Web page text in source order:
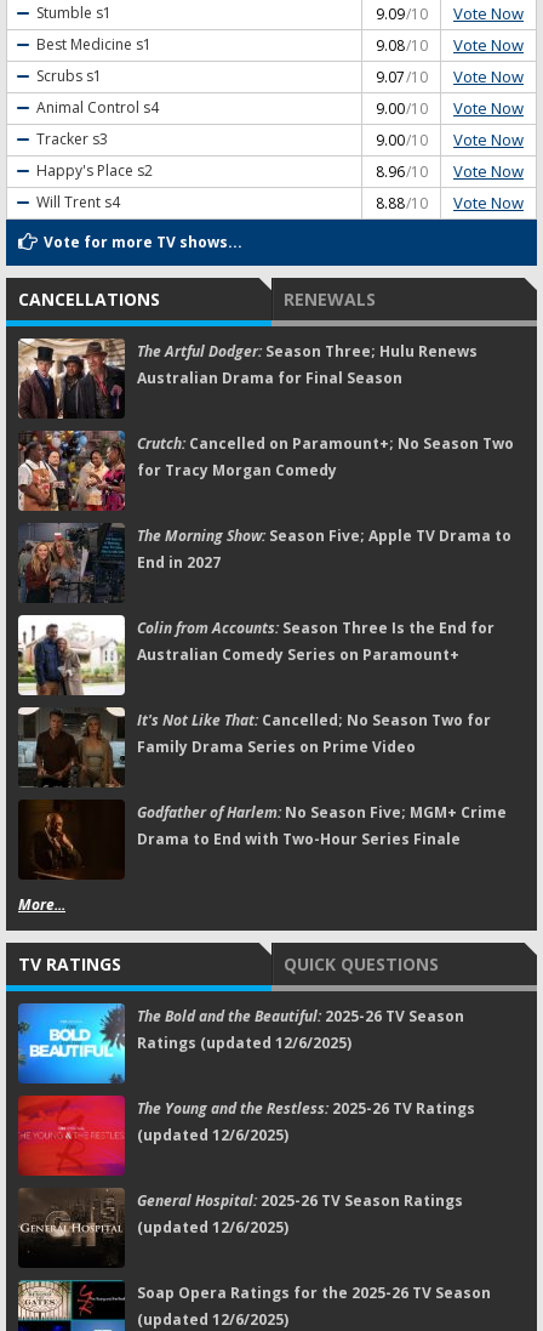
Stumble s1 9.09/10 Vote Now
Best Medicine s1 9.08/10 Vote Now
Scrubs s1 9.07/10 Vote Now
Animal Control s4 9.00/10 Vote Now
Tracker s3 9.00/10 Vote Now
Happy's Place s2 8.96/10 Vote Now
Will Trent s4 8.88/10 Vote Now
Vote for more TV shows...
CANCELLATIONS RENEWALS
The Artful Dodger:Season Three; Hulu Renews
Australian Drama for Final Season
Crutch:Cancelled on Paramount+; No Season Two
for Tracy Morgan Comedy
The Morning Show:Season Five; Apple TV Drama to
End in 2027
Colin from Accounts:Season Three Is the End for
Australian Comedy Series on Paramount+
It's Not Like That:Cancelled; No Season Two for
Family Drama Series on Prime Video
Godfather of Harlem:No Season Five; MGM+ Crime
Drama to End with Two-Hour Series Finale
More...
TV RATINGS QUICK QUESTIONS
The Bold and the Beautiful:2025-26 TV Season
Ratings (updated 12/6/2025)
The Young and the Restless:2025-26 TV Ratings
(updated 12/6/2025)
General Hospital:2025-26 TV Season Ratings
(updated 12/6/2025)
Soap Opera Ratings for the 2025-26 TV Season
(updated 12/6/2025)